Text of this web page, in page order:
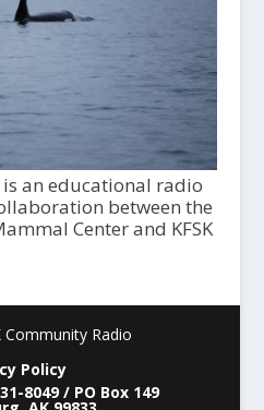
an educational radio
between the
Center and KFSK
Community Radio
Policy
8049 / PO Box 149